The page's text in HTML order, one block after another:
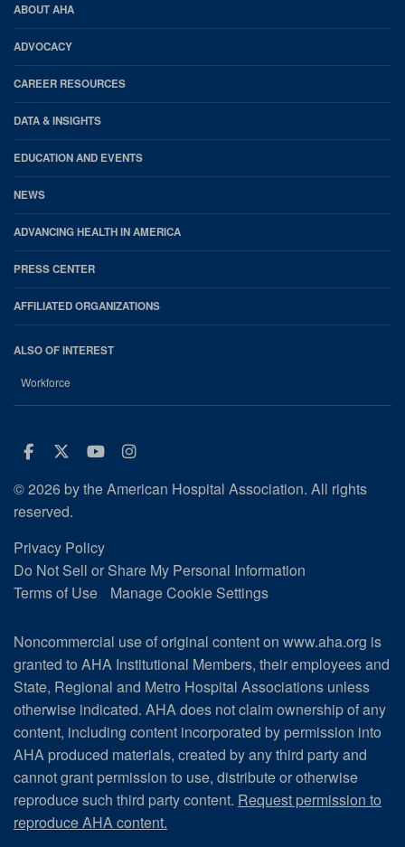
AHA
Footer
ABOUT AHA
ADVOCACY
CAREER RESOURCES
DATA & INSIGHTS
EDUCATION AND EVENTS
NEWS
ADVANCING HEALTH IN AMERICA
PRESS CENTER
AFFILIATED ORGANIZATIONS
ALSO OF INTEREST
Workforce
Facebook
Twitter
Youtube
Instagram
© 2026 by the American Hospital Association. All rights
reserved.
Privacy Policy
Do Not Sell or Share My Personal Information
Terms of Use
Manage Cookie Settings
Noncommercial use of original content on www.aha.org is
granted to AHA Institutional Members, their employees and
State, Regional and Metro Hospital Associations unless
otherwise indicated. AHA does not claim ownership of any
content, including content incorporated by permission into
AHA produced materials, created by any third party and
cannot grant permission to use, distribute or otherwise
reproduce such third party content. Request permission to
reproduce AHA content.